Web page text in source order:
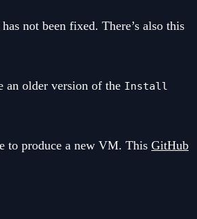
not been fixed. There’s also this
an older version of the Install
to produce a new VM. This GitHub